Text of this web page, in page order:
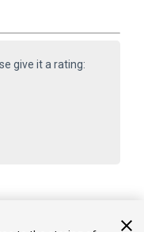
give it a rating: